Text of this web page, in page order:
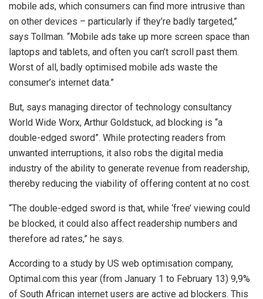
mobile ads, which consumers can find more intrusive than
on other devices – particularly if they’re badly targeted,”
says Tollman. “Mobile ads take up more screen space than
laptops and tablets, and often you can’t scroll past them.
Worst of all, badly optimised mobile ads waste the
consumer’s internet data.”
But, says managing director of technology consultancy
World Wide Worx, Arthur Goldstuck, ad blocking is “a
double-edged sword”. While protecting readers from
unwanted interruptions, it also robs the digital media
industry of the ability to generate revenue from readership,
thereby reducing the viability of offering content at no cost.
“The double-edged sword is that, while ‘free’ viewing could
be blocked, it could also affect readership numbers and
therefore ad rates,” he says.
According to a study by US web optimisation company,
Optimal.com this year (from January 1 to February 13) 9,9%
of South African internet users are active ad blockers. This